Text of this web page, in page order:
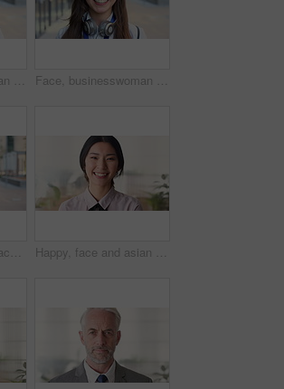
Face, businesswoman and travel in city with smile, headphones and experience for marketing career. Happy, female person and audio tech downtown with pride, good mood and commute for advertising job. Face, businesswoman and commute in city with smile, positive attitude and experience for marketing job. Happy, person and travel downtown with pride, good mood and creativity for advertising career.
Woman, smile and face in city for business trip, pride or confident with travel for real estate job. Person, happy or realtor with bag for commute, property development and career portrait in Germany Happy, face and asian woman in office with realtor, career or ambition for property management. Smile, portrait or real estate agent in agency with pride, about us or confidence for housing industry